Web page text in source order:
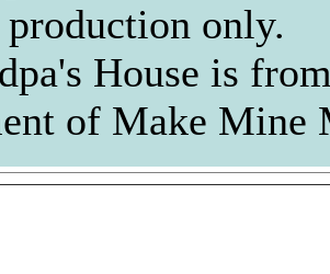
production only.
House is
of Make Mine